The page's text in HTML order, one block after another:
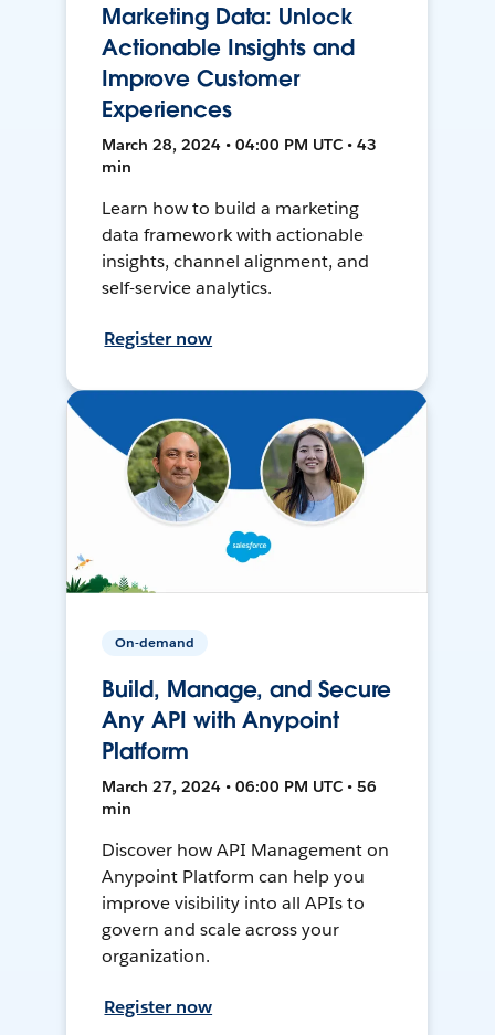
Marketing Data: Unlock
Actionable Insights and
Improve Customer
Experiences
March 28, 2024 • 04:00 PM UTC • 43
min
Learn how to build a marketing
data framework with actionable
insights, channel alignment, and
self-service analytics.
Register now
On-demand
Build, Manage, and Secure
Any API with Anypoint
Platform
March 27, 2024 • 06:00 PM UTC • 56
min
Discover how API Management on
Anypoint Platform can help you
improve visibility into all APIs to
govern and scale across your
organization.
Register now